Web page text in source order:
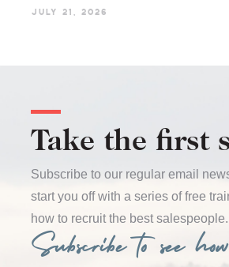
July 21, 2026
Take the first
Subscribe to our regular email
start you off with a series of free
how to recruit the best salespeople.
Subscribe to see how